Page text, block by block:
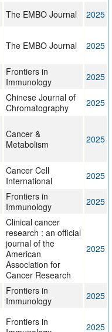
The EMBO Journal
2025
The EMBO Journal 2025
Frontiers in
Immunology
2025
Chinese Journal of
Chromatography
2025
Cancer &
Metabolism
2025
Cancer Cell
International
2025
Frontiers in
Immunology
2025
Clinical cancer
research : an official
journal of the
American
Association for
Cancer Research
2025
Frontiers in
Immunology
2025
Frontiers in
2025